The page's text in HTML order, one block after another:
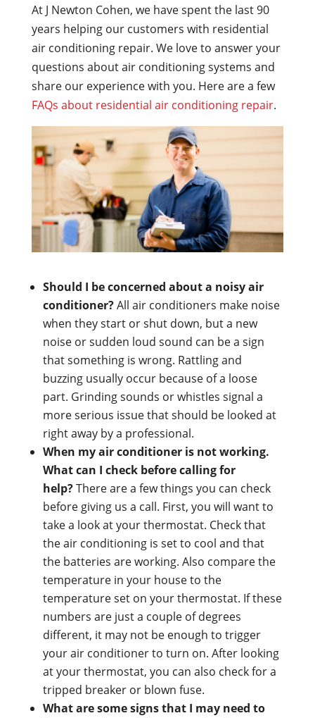
At J Newton Cohen, we have spent the last 90
years helping our customers with residential
air conditioning repair. We love to answer your
questions about air conditioning systems and
share our experience with you. Here are a few
FAQs about residential air conditioning repair.
Should I be concerned about a noisy air
conditioner?All air conditioners make noise
when they start or shut down, but a new
noise or sudden loud sound can be a sign
that something is wrong. Rattling and
buzzing usually occur because of a loose
part. Grinding sounds or whistles signal a
more serious issue that should be looked at
right away by a professional.
When my air conditioner is not working.
What can I check before calling for
help?There are a few things you can check
before giving us a call. First, you will want to
take a look at your thermostat. Check that
the air conditioning is set to cool and that
the batteries are working. Also compare the
temperature in your house to the
temperature set on your thermostat. If these
numbers are just a couple of degrees
different, it may not be enough to trigger
your air conditioner to turn on. After looking
at your thermostat, you can also check for a
tripped breaker or blown fuse.
What are some signs that I may need to